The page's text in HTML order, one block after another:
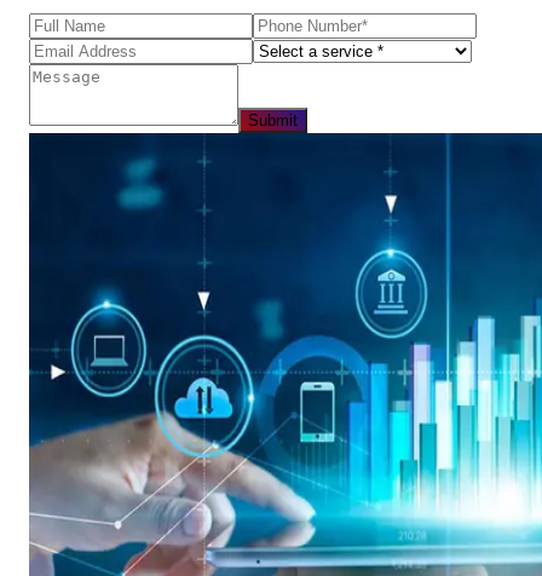
Submit